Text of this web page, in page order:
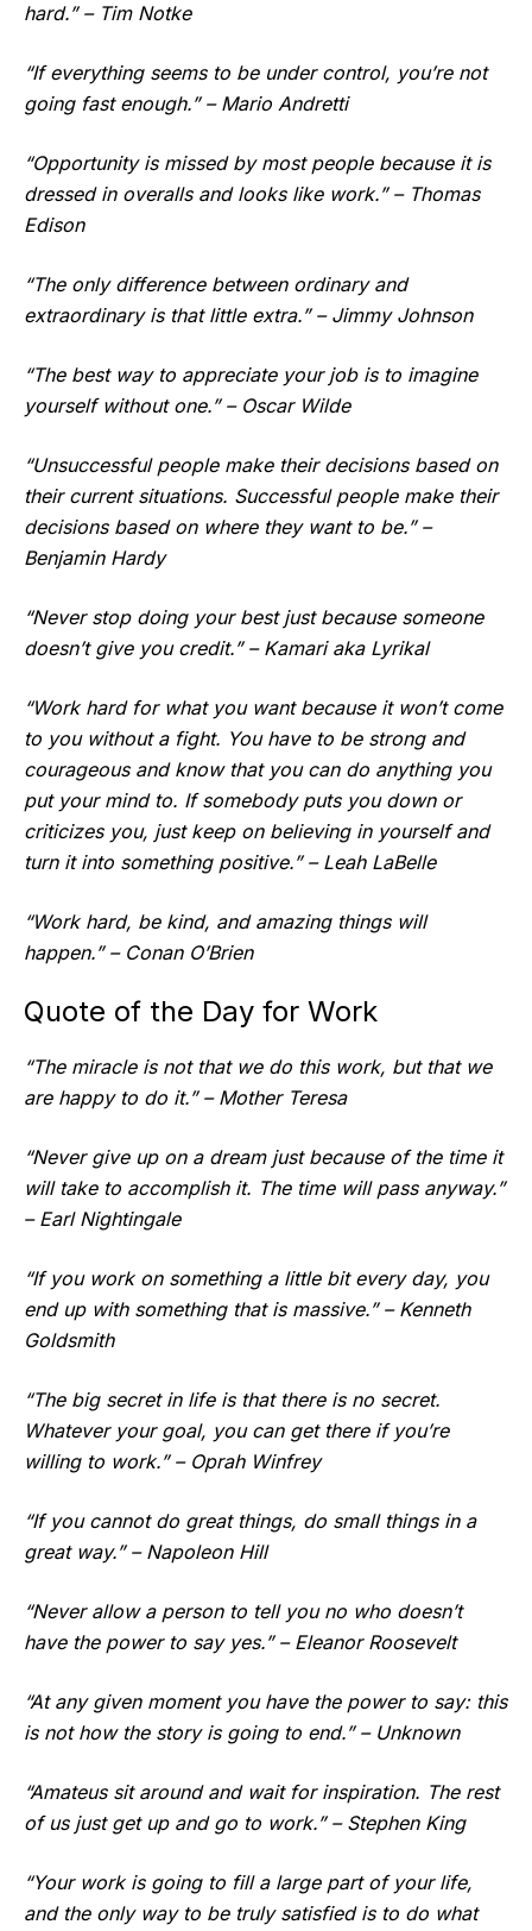
hard.” – Tim Notke
“If everything seems to be under control, you’re not
going fast enough.” – Mario Andretti
“Opportunity is missed by most people because it is
dressed in overalls and looks like work.” – Thomas
Edison
“The only difference between ordinary and
extraordinary is that little extra.” – Jimmy Johnson
“The best way to appreciate your job is to imagine
yourself without one.” – Oscar Wilde
“Unsuccessful people make their decisions based on
their current situations. Successful people make their
decisions based on where they want to be.” –
Benjamin Hardy
“Never stop doing your best just because someone
doesn’t give you credit.” – Kamari aka Lyrikal
“Work hard for what you want because it won’t come
to you without a fight. You have to be strong and
courageous and know that you can do anything you
put your mind to. If somebody puts you down or
criticizes you, just keep on believing in yourself and
turn it into something positive.” – Leah LaBelle
“Work hard, be kind, and amazing things will
happen.” – Conan O’Brien
Quote of the Day for Work
“The miracle is not that we do this work, but that we
are happy to do it.” – Mother Teresa
“Never give up on a dream just because of the time it
will take to accomplish it. The time will pass anyway.”
– Earl Nightingale
“If you work on something a little bit every day, you
end up with something that is massive.” – Kenneth
Goldsmith
“The big secret in life is that there is no secret.
Whatever your goal, you can get there if you’re
willing to work.” – Oprah Winfrey
“If you cannot do great things, do small things in a
great way.” – Napoleon Hill
“Never allow a person to tell you no who doesn’t
have the power to say yes.” – Eleanor Roosevelt
“At any given moment you have the power to say: this
is not how the story is going to end.” – Unknown
“Amateus sit around and wait for inspiration. The rest
of us just get up and go to work.” – Stephen King
“Your work is going to fill a large part of your life,
and the only way to be truly satisfied is to do what